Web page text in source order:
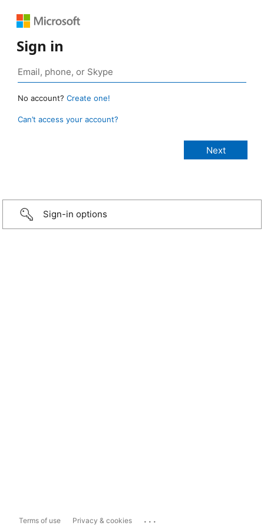
Sign in
No account? Create one!
Can’t access your account?
Sign-in options
Terms of use Privacy & cookies ...